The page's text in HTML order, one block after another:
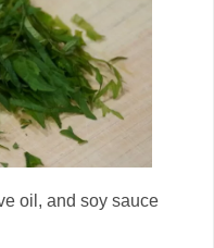
oil, and soy sauce